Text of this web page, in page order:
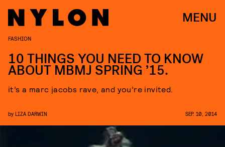
MENU
FASHION
10 THINGS YOU NEED TO KNOW
ABOUT MBMJ SPRING ’15.
it’s a marc jacobs rave, and you’re invited.
by LIZA DARWIN SEP. 10, 2014